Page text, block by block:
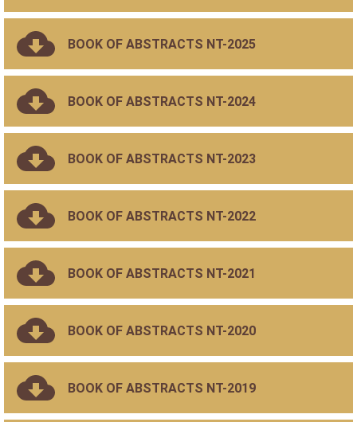
BOOK OF ABSTRACTS NT-2025
BOOK OF ABSTRACTS NT-2024
BOOK OF ABSTRACTS NT-2023
BOOK OF ABSTRACTS NT-2022
BOOK OF ABSTRACTS NT-2021
BOOK OF ABSTRACTS NT-2020
BOOK OF ABSTRACTS NT-2019